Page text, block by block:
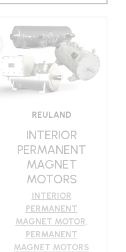
REULAND
INTERIOR
PERMANENT
MAGNET
MOTORS
INTERIOR
PERMANENT
MAGNET MOTOR,
PERMANENT
MAGNET MOTORS